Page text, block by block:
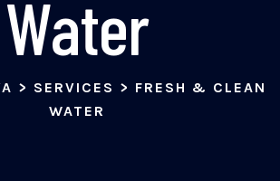
Water
> SERVICES > FRESH & CLEAN
WATER